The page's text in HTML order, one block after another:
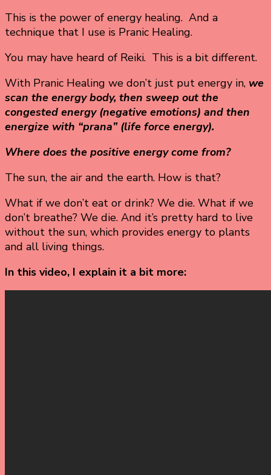
This is the power of energy healing. And a
technique that I use is Pranic Healing.
You may have heard of Reiki. This is a bit different.
With Pranic Healing we don’t just put energy in, we
scan the energy body, then sweep out the
congested energy (negative emotions) and then
energize with “prana” (life force energy).
Where does the positive energy come from?
The sun, the air and the earth. How is that?
What if we don’t eat or drink? We die. What if we
don’t breathe? We die. And it’s pretty hard to live
without the sun, which provides energy to plants
and all living things.
In this video, I explain it a bit more: